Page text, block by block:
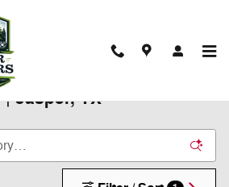
Chrysler Jeep Dodge
Jasper, TX